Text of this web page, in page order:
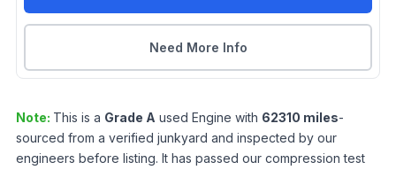
Need More Info
Note: This is a Grade A used Engine with 62310 miles-
sourced from a verified junkyard and inspected by our
engineers before listing. It has passed our compression test